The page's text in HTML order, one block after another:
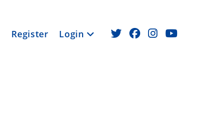
Register Login